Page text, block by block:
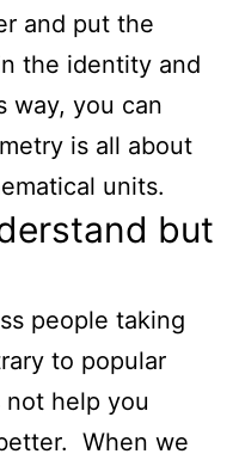
and put the
the identity and
way, you can
is all about
units.
but
people taking
to popular
help you
When we